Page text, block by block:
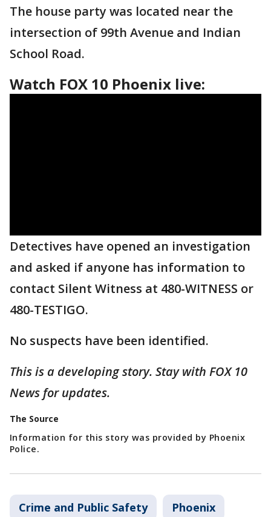
The house party was located near the
intersection of 99th Avenue and Indian
School Road.
Watch FOX 10 Phoenix live:
Detectives have opened an investigation
and asked if anyone has information to
contact Silent Witness at 480-WITNESS or
480-TESTIGO.
No suspects have been identified.
This is a developing story. Stay with FOX 10
News for updates.
The Source
Information for this story was provided by Phoenix
Police.
Crime and Public Safety Phoenix